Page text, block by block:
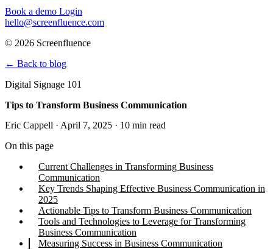
Book a demo Login
hello@screenfluence.com
© 2026 Screenfluence
← Back to blog
Digital Signage 101
Tips to Transform Business Communication
Eric Cappell · April 7, 2025 · 10 min read
On this page
Current Challenges in Transforming Business
Communication
Key Trends Shaping Effective Business Communication in
2025
Actionable Tips to Transform Business Communication
Tools and Technologies to Leverage for Transforming
Business Communication
Measuring Success in Business Communication